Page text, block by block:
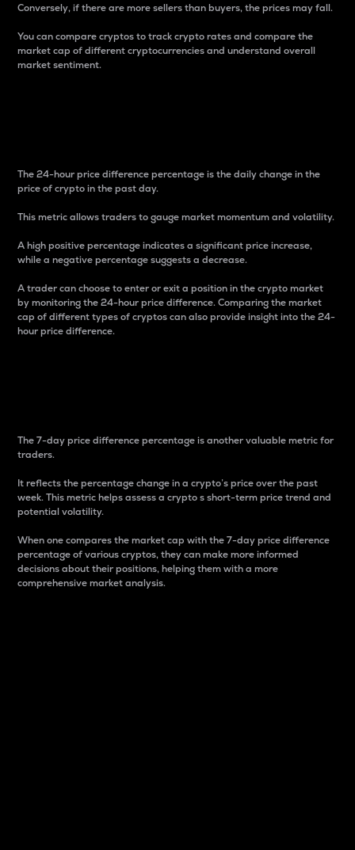
Conversely, if there are more sellers than buyers, the prices may fall.
You can compare cryptos to track crypto rates and compare the
market cap of different cryptocurrencies and understand overall
market sentiment.
The 24-hour price difference percentage is the daily change in the
price of crypto in the past day.
This metric allows traders to gauge market momentum and volatility.
A high positive percentage indicates a significant price increase,
while a negative percentage suggests a decrease.
A trader can choose to enter or exit a position in the crypto market
by monitoring the 24-hour price difference. Comparing the market
cap of different types of cryptos can also provide insight into the 24-
hour price difference.
The 7-day price difference percentage is another valuable metric for
traders.
It reflects the percentage change in a crypto’s price over the past
week. This metric helps assess a crypto s short-term price trend and
potential volatility.
When one compares the market cap with the 7-day price difference
percentage of various cryptos, they can make more informed
decisions about their positions, helping them with a more
comprehensive market analysis.